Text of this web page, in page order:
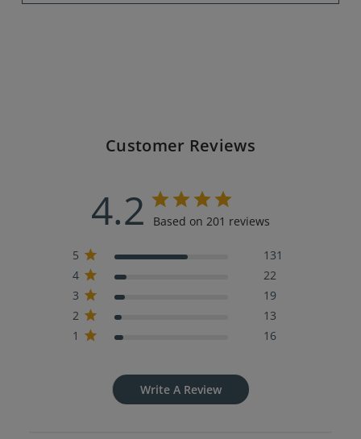
Customer Reviews
4.2 Based on 201 reviews
5
131
4
22
3
19
2
13
1
16
Write A Review